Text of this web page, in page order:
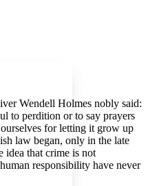
Increase font size
Wendell Holmes nobly said:
to perdition or to say prayers
for letting it grow up
law began, only in the late
idea that crime is not
responsibility have never